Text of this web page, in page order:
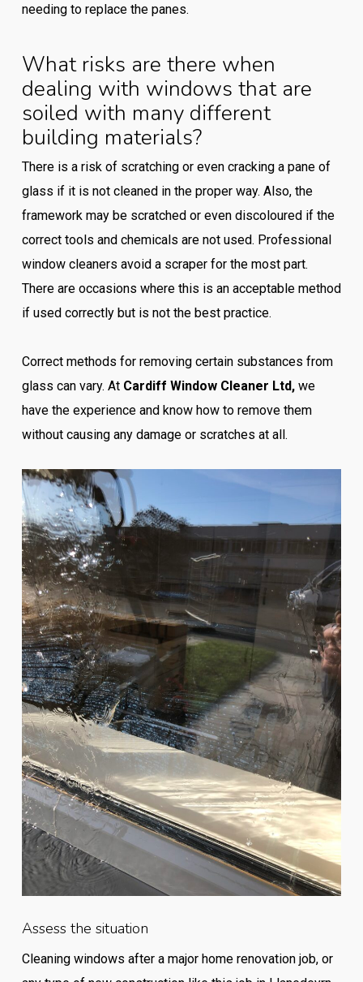
needing to replace the panes.
What risks are there when
dealing with windows that are
soiled with many different
building materials?
There is a risk of scratching or even cracking a pane of
glass if it is not cleaned in the proper way. Also, the
framework may be scratched or even discoloured if the
correct tools and chemicals are not used. Professional
window cleaners avoid a scraper for the most part.
There are occasions where this is an acceptable method
if used correctly but is not the best practice.
Correct methods for removing certain substances from
glass can vary. At Cardiff Window Cleaner Ltd,we
have the experience and know how to remove them
without causing any damage or scratches at all.
Assess the situation
Cleaning windows after a major home renovation job, or